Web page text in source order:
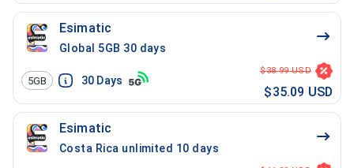
Esimatic
Global 5GB 30 days
5GB 30 Days
$38.99 USD
$35.09 USD
Esimatic
Costa Rica unlimited 10 days